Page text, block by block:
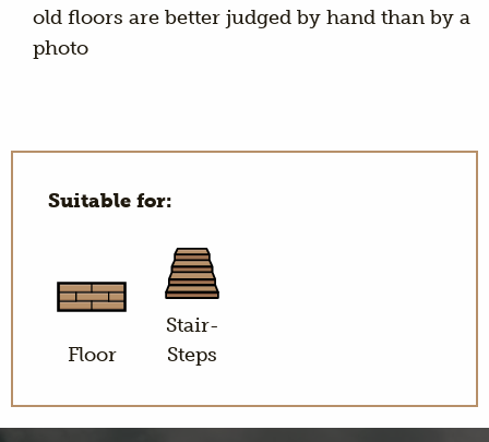
old floors are better judged by hand than by a
photo
Suitable for:
Floor
Stair-
Steps